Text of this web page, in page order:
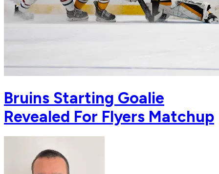
Bruins Starting Goalie
Revealed For Flyers Matchup